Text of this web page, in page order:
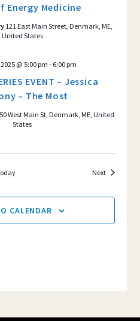
Energy Medicine
121 East Main Street, Denmark, ME,
United States
EVENT – Jessica
– The Most
@ 5:00 pm - 6:00 pm
50 West Main St, Denmark, ME, United
States
NextEvents
CALENDAR